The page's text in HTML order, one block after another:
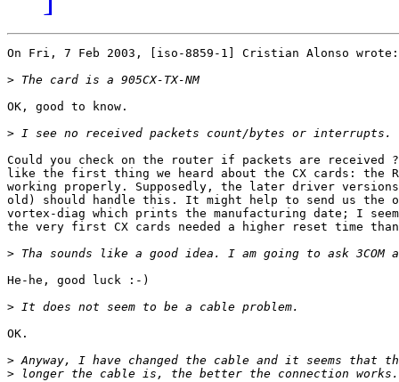
On Fri, 7 Feb 2003, [iso-8859-1] Cristian Alonso wrote:
>
OK, good to know.
>
Could you check on the router if packets are received
like the first thing we heard about the CX cards: the
working properly. Supposedly, the later driver
old) should handle this. It might help to send us the
vortex-diag which prints the manufacturing date; I
the very first CX cards needed a higher reset time
>
He-he, good luck :-)
>
OK.
>
>